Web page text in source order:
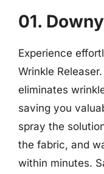
01.
Experience
Wrinkle
eliminates
saving you
spray the
the fabric, and
within minutes.